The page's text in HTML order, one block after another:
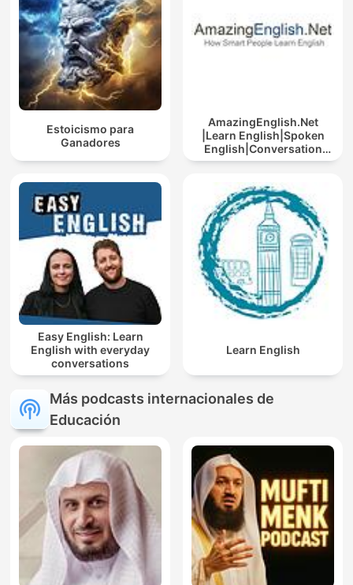
Estoicismo para
Ganadores
AmazingEnglish.Net
|Learn English|Spoken
English|Conversation
English
Easy English: Learn
English with everyday
conversations
Learn English
Más podcasts internacionales de
Educación